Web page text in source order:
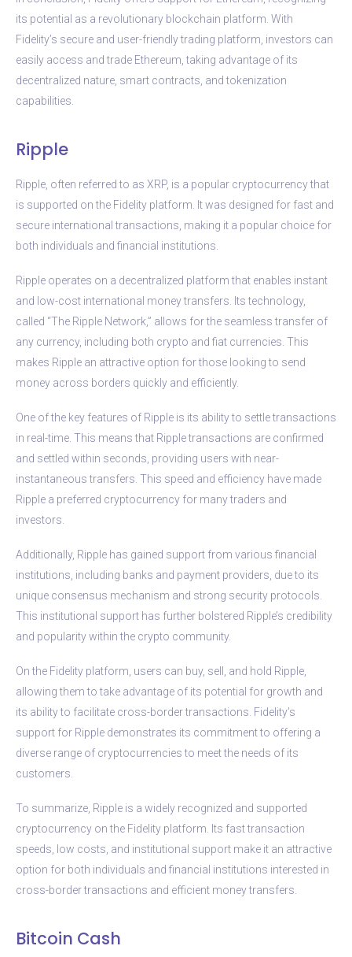
its potential as a revolutionary blockchain platform. With
Fidelity’s secure and user-friendly trading platform, investors can
easily access and trade Ethereum, taking advantage of its
decentralized nature, smart contracts, and tokenization
capabilities.
Ripple
Ripple, often referred to as XRP, is a popular cryptocurrency that
is supported on the Fidelity platform. It was designed for fast and
secure international transactions, making it a popular choice for
both individuals and financial institutions.
Ripple operates on a decentralized platform that enables instant
and low-cost international money transfers. Its technology,
called “The Ripple Network,” allows for the seamless transfer of
any currency, including both crypto and fiat currencies. This
makes Ripple an attractive option for those looking to send
money across borders quickly and efficiently.
One of the key features of Ripple is its ability to settle transactions
in real-time. This means that Ripple transactions are confirmed
and settled within seconds, providing users with near-
instantaneous transfers. This speed and efficiency have made
Ripple a preferred cryptocurrency for many traders and
investors.
Additionally, Ripple has gained support from various financial
institutions, including banks and payment providers, due to its
unique consensus mechanism and strong security protocols.
This institutional support has further bolstered Ripple’s credibility
and popularity within the crypto community.
On the Fidelity platform, users can buy, sell, and hold Ripple,
allowing them to take advantage of its potential for growth and
its ability to facilitate cross-border transactions. Fidelity’s
support for Ripple demonstrates its commitment to offering a
diverse range of cryptocurrencies to meet the needs of its
customers.
To summarize, Ripple is a widely recognized and supported
cryptocurrency on the Fidelity platform. Its fast transaction
speeds, low costs, and institutional support make it an attractive
option for both individuals and financial institutions interested in
cross-border transactions and efficient money transfers.
Bitcoin Cash